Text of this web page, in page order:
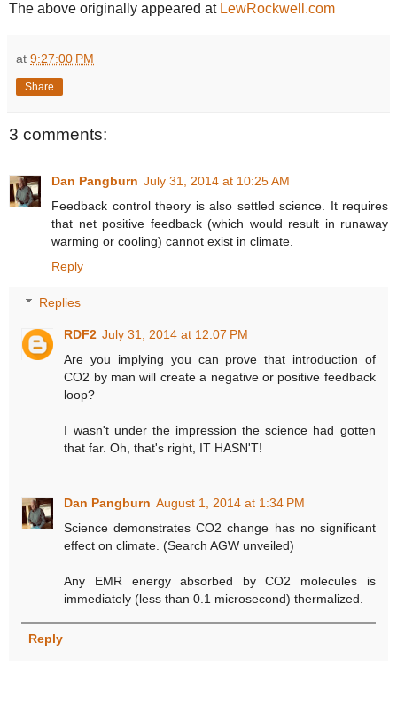
The above originally appeared at LewRockwell.com
at 9:27:00 PM
Share
3 comments:
Dan Pangburn July 31, 2014 at 10:25 AM
Feedback control theory is also settled science. It requires
that net positive feedback (which would result in runaway
warming or cooling) cannot exist in climate.
Reply
Replies
RDF2 July 31, 2014 at 12:07 PM
Are you implying you can prove that introduction of
CO2 by man will create a negative or positive feedback
loop?
I wasn't under the impression the science had gotten
that far. Oh, that's right, IT HASN'T!
Dan Pangburn August 1, 2014 at 1:34 PM
Science demonstrates CO2 change has no significant
effect on climate. (Search AGW unveiled)
Any EMR energy absorbed by CO2 molecules is
immediately (less than 0.1 microsecond) thermalized.
Reply